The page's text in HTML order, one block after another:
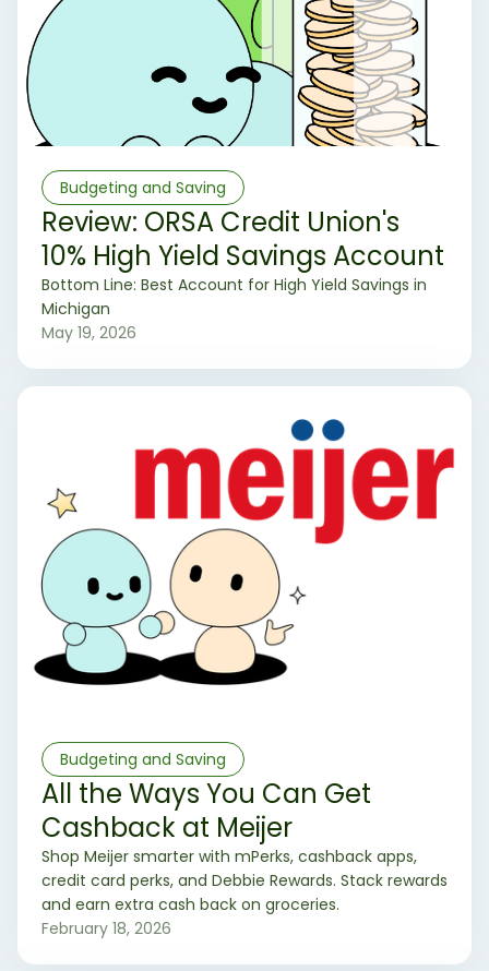
Budgeting and Saving
Review: ORSA Credit Union's
10% High Yield Savings Account
‍Bottom Line: Best Account for High Yield Savings in
Michigan
May 19, 2026
Budgeting and Saving
All the Ways You Can Get
Cashback at Meijer
Shop Meijer smarter with mPerks, cashback apps,
credit card perks, and Debbie Rewards. Stack rewards
and earn extra cash back on groceries.
February 18, 2026